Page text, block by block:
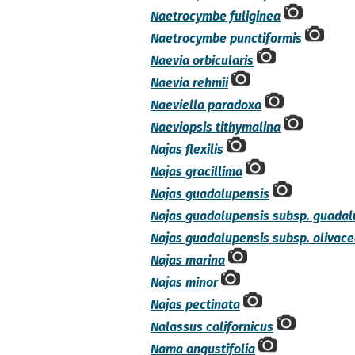
Naetrocymbe fuliginea
Naetrocymbe punctiformis
Naevia orbicularis
Naevia rehmii
Naeviella paradoxa
Naeviopsis tithymalina
Najas flexilis
Najas gracillima
Najas guadalupensis
Najas guadalupensis subsp.
Najas guadalupensis subsp.
Najas marina
Najas minor
Najas pectinata
Nalassus californicus
Nama angustifolia